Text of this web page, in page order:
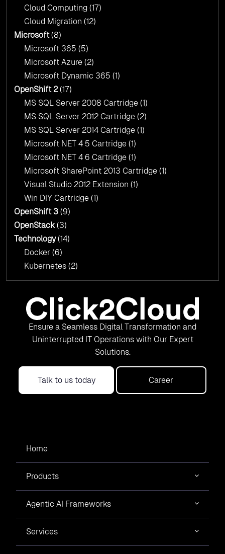
Cloud Computing (17)
Cloud Migration (12)
Microsoft(8)
Microsoft 365 (5)
Microsoft Azure (2)
Microsoft Dynamic 365 (1)
OpenShift 2(17)
MS SQL Server 2008 Cartridge (1)
MS SQL Server 2012 Cartridge (2)
MS SQL Server 2014 Cartridge (1)
Microsoft NET 4 5 Cartridge (1)
Microsoft NET 4 6 Cartridge (1)
Microsoft SharePoint 2013 Cartridge (1)
Visual Studio 2012 Extension (1)
Win DIY Cartridge (1)
OpenShift 3 (9)
OpenStack(3)
Technology(14)
Docker (6)
Kubernetes (2)
Ensure a Seamless Digital Transformation and
Uninterrupted IT Operations with Our Expert
Solutions.
Talk to us today Career
Home
Products
Agentic AI Frameworks
Services